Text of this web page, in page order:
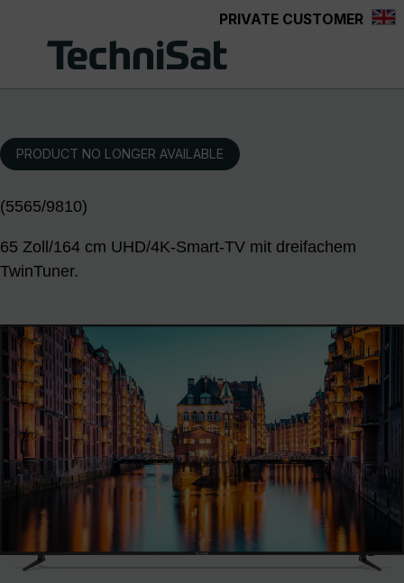
PRIVATE CUSTOMER
PRODUCT NO LONGER AVAILABLE
(5565/9810)
65 Zoll/164 cm UHD/4K-Smart-TV mit dreifachem
TwinTuner.